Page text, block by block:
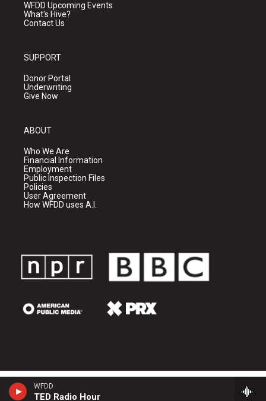
WFDD
TED Radio Hour
WFDD Upcoming Events
What's Hive?
Contact Us
SUPPORT
Donor Portal
Underwriting
Give Now
ABOUT
Who We Are
Financial Information
Employment
Public Inspection Files
Policies
User Agreement
How WFDD uses A.I.